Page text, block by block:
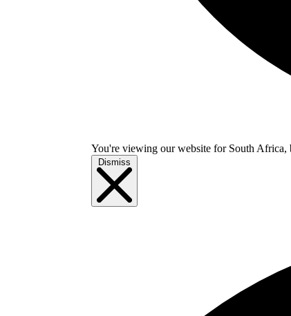
You're viewing our website for South
Dismiss